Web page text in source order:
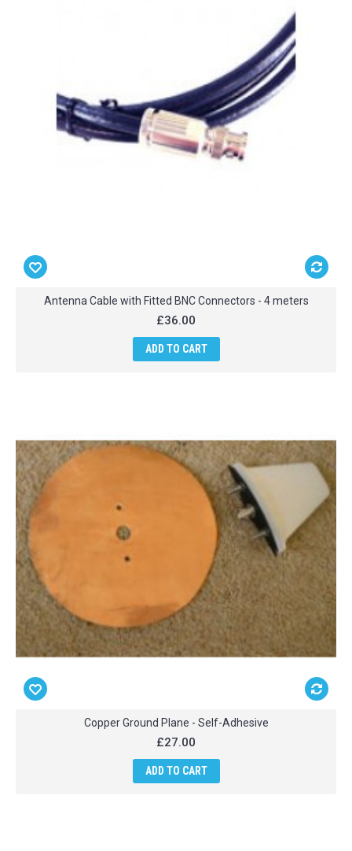
Antenna Cable with Fitted BNC Connectors - 4 meters
£36.00
ADD TO CART
Copper Ground Plane - Self-Adhesive
£27.00
ADD TO CART